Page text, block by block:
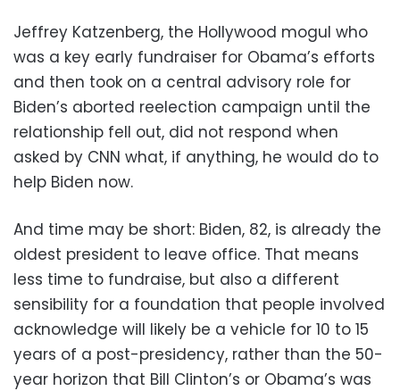
Jeffrey Katzenberg, the Hollywood mogul who
was a key early fundraiser for Obama’s efforts
and then took on a central advisory role for
Biden’s aborted reelection campaign until the
relationship fell out, did not respond when
asked by CNN what, if anything, he would do to
help Biden now.
And time may be short: Biden, 82, is already the
oldest president to leave office. That means
less time to fundraise, but also a different
sensibility for a foundation that people involved
acknowledge will likely be a vehicle for 10 to 15
years of a post-presidency, rather than the 50-
year horizon that Bill Clinton’s or Obama’s was